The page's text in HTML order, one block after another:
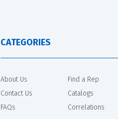
CATEGORIES
About Us
Contact Us
FAQs
Find a Rep
Catalogs
Correlations